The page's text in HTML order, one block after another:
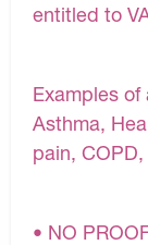
entitled to
Examples
Asthma,
pain,
• NO